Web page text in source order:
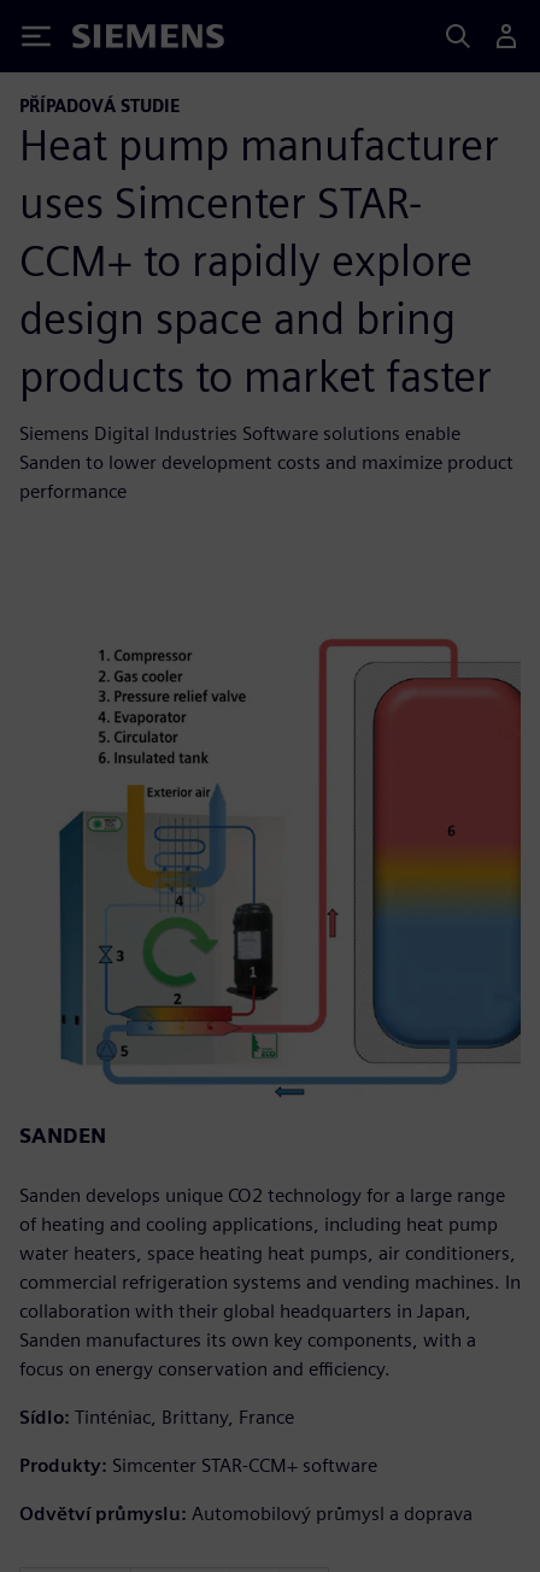
Siemens
PŘÍPADOVÁ STUDIE
Heat pump manufacturer
uses Simcenter STAR-
CCM+ to rapidly explore
design space and bring
products to market faster
Siemens Digital Industries Software solutions enable
Sanden to lower development costs and maximize product
performance
SANDEN
Sanden develops unique CO2 technology for a large range
of heating and cooling applications, including heat pump
water heaters, space heating heat pumps, air conditioners,
commercial refrigeration systems and vending machines. In
collaboration with their global headquarters in Japan,
Sanden manufactures its own key components, with a
focus on energy conservation and efficiency.
Sídlo: Tinténiac, Brittany, France
Produkty: Simcenter STAR-CCM+ software
Odvětví průmyslu: Automobilový průmysl a doprava